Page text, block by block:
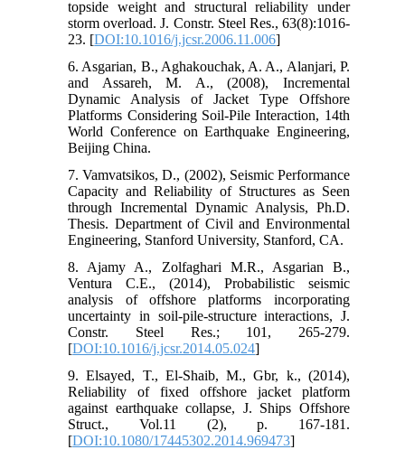
topside weight and structural reliability under
storm overload. J. Constr. Steel Res., 63(8):1016-
23. [DOI:10.1016/j.jcsr.2006.11.006]
6. Asgarian, B., Aghakouchak, A. A., Alanjari, P.
and Assareh, M. A., (2008), Incremental
Dynamic Analysis of Jacket Type Offshore
Platforms Considering Soil-Pile Interaction, 14th
World Conference on Earthquake Engineering,
Beijing China.
7. Vamvatsikos, D., (2002), Seismic Performance
Capacity and Reliability of Structures as Seen
through Incremental Dynamic Analysis, Ph.D.
Thesis. Department of Civil and Environmental
Engineering, Stanford University, Stanford, CA.
8. Ajamy A., Zolfaghari M.R., Asgarian B.,
Ventura C.E., (2014), Probabilistic seismic
analysis of offshore platforms incorporating
uncertainty in soil-pile-structure interactions, J.
Constr. Steel Res.; 101, 265-279.
[DOI:10.1016/j.jcsr.2014.05.024]
9. Elsayed, T., El-Shaib, M., Gbr, k., (2014),
Reliability of fixed offshore jacket platform
against earthquake collapse, J. Ships Offshore
Struct., Vol.11 (2), p. 167-181.
[DOI:10.1080/17445302.2014.969473]